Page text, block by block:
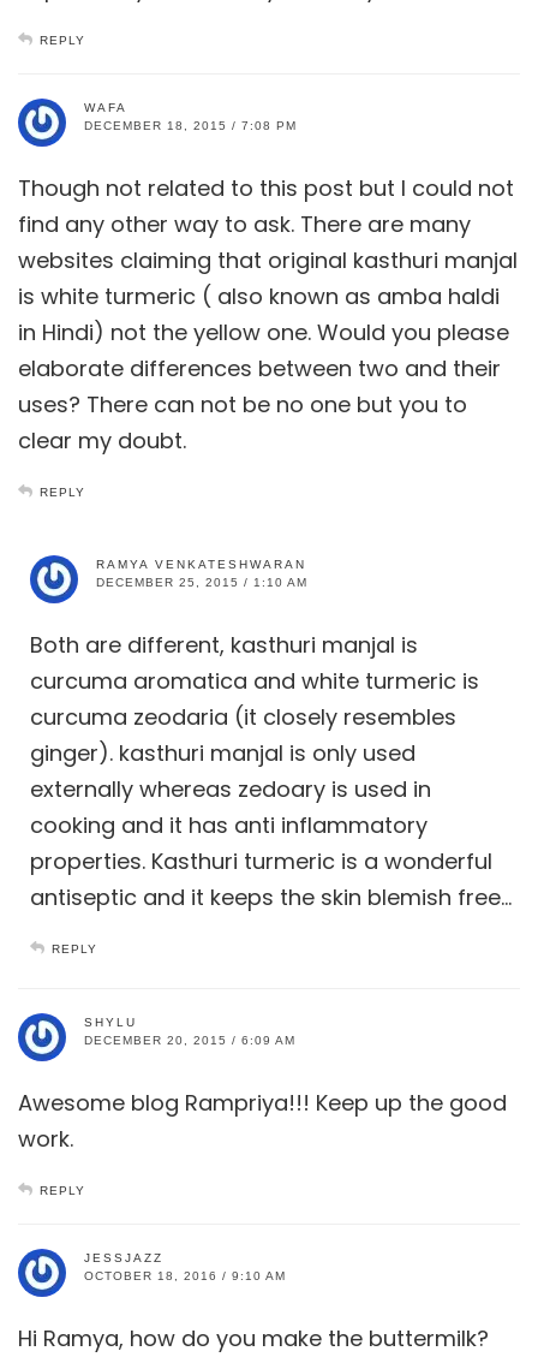
REPLY
WAFA
DECEMBER 18, 2015 / 7:08 PM
Though not related to this post but I could not
find any other way to ask. There are many
websites claiming that original kasthuri manjal
is white turmeric ( also known as amba haldi
in Hindi) not the yellow one. Would you please
elaborate differences between two and their
uses? There can not be no one but you to
clear my doubt.
REPLY
RAMYA VENKATESHWARAN
DECEMBER 25, 2015 / 1:10 AM
Both are different, kasthuri manjal is
curcuma aromatica and white turmeric is
curcuma zeodaria (it closely resembles
ginger). kasthuri manjal is only used
externally whereas zedoary is used in
cooking and it has anti inflammatory
properties. Kasthuri turmeric is a wonderful
antiseptic and it keeps the skin blemish free…
REPLY
SHYLU
DECEMBER 20, 2015 / 6:09 AM
Awesome blog Rampriya!!! Keep up the good
work.
REPLY
JESSJAZZ
OCTOBER 18, 2016 / 9:10 AM
Hi Ramya, how do you make the buttermilk?